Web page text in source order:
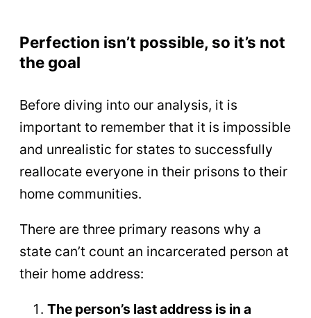
Perfection isn’t possible, so it’s not
the goal
Before diving into our analysis, it is
important to remember that it is impossible
and unrealistic for states to successfully
reallocate everyone in their prisons to their
home communities.
There are three primary reasons why a
state can’t count an incarcerated person at
their home address:
The person’s last address is in a